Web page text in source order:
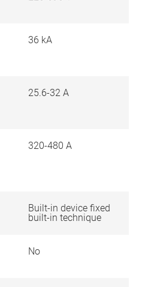
36 kA
25.6-32 A
320-480 A
Built-in device fixed
built-in technique
No